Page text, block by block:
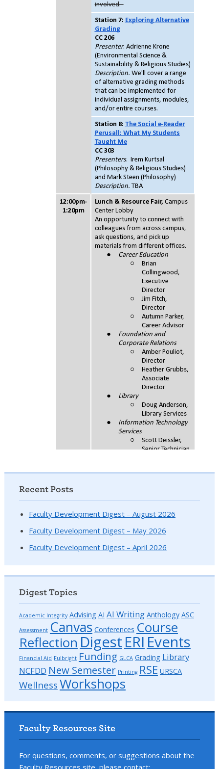
Recent Posts
Faculty Development Digest – August 2026
Faculty Development Digest – May 2026
Faculty Development Digest – April 2026
Digest Topics
Academic Integrity Advising AI AI Writing Anthology ASC
Assessment Canvas Conferences Course
Reflection Digest ERI Events
Financial Aid Fulbright Funding GLCA Grading Library
NCFDD New Semester Printing RSE URSCA
Wellness Workshops
Faculty Resources Site
For questions, comments, or suggestions about the
Faculty Resources site, please contact: